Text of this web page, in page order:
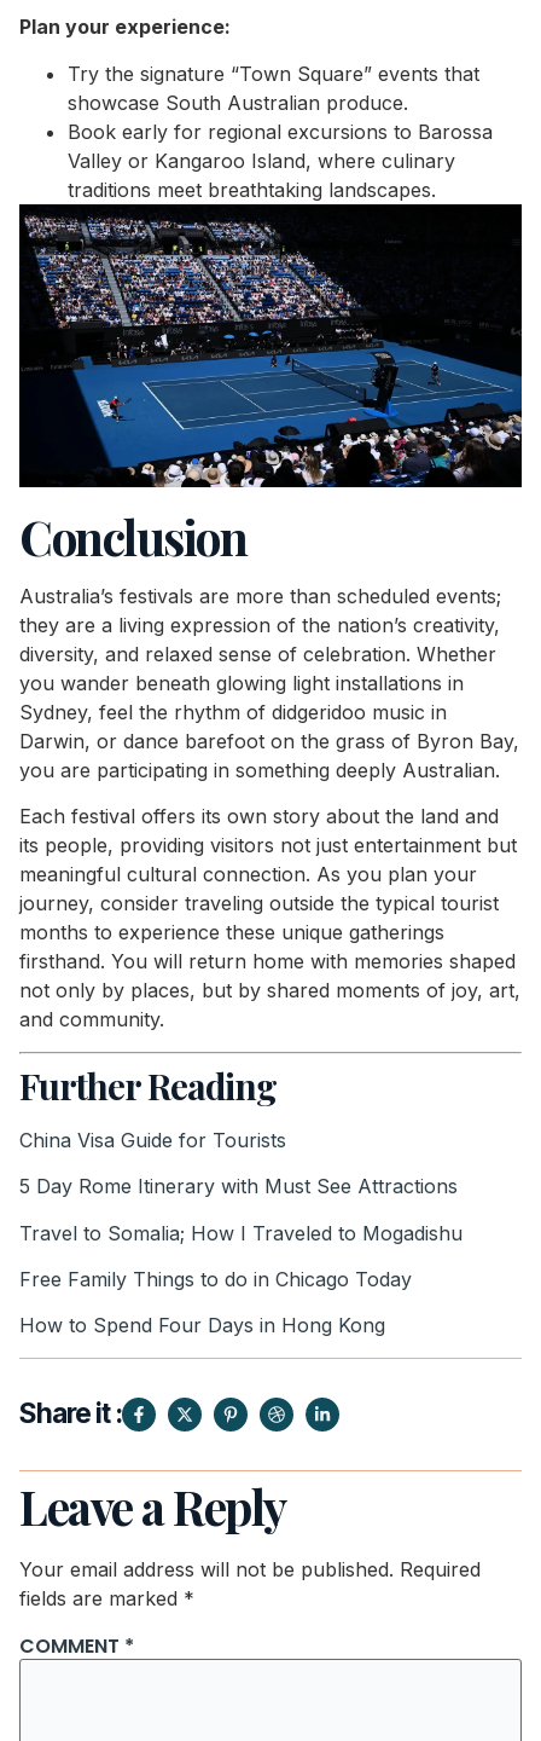
Plan your experience:
Try the signature “Town Square” events that
showcase South Australian produce.
Book early for regional excursions to Barossa
Valley or Kangaroo Island, where culinary
traditions meet breathtaking landscapes.
Conclusion
Australia’s festivals are more than scheduled events;
they are a living expression of the nation’s creativity,
diversity, and relaxed sense of celebration. Whether
you wander beneath glowing light installations in
Sydney, feel the rhythm of didgeridoo music in
Darwin, or dance barefoot on the grass of Byron Bay,
you are participating in something deeply Australian.
Each festival offers its own story about the land and
its people, providing visitors not just entertainment but
meaningful cultural connection. As you plan your
journey, consider traveling outside the typical tourist
months to experience these unique gatherings
firsthand. You will return home with memories shaped
not only by places, but by shared moments of joy, art,
and community.
Further Reading
China Visa Guide for Tourists
5 Day Rome Itinerary with Must See Attractions
Travel to Somalia; How I Traveled to Mogadishu
Free Family Things to do in Chicago Today
How to Spend Four Days in Hong Kong
Share it :
Leave a Reply
Your email address will not be published. Required
fields are marked *
COMMENT *